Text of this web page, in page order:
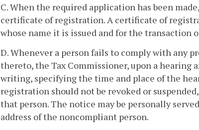
C. When the required application has been
certificate of registration. A certificate of
whose name it is issued and for the transaction
D. Whenever a person fails to comply with any
thereto, the Tax Commissioner, upon a
writing, specifying the time and place of the
registration should not be revoked or
that person. The notice may be personally
address of the noncompliant person.